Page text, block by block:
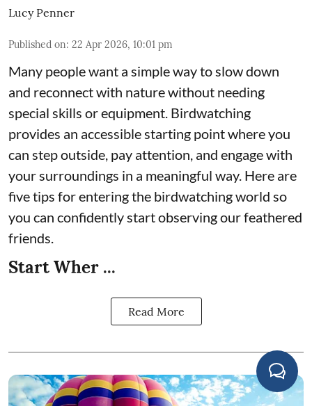
Lucy Penner
Published on: 22 Apr 2026, 10:01 pm
Many people want a simple way to slow down
and reconnect with nature without needing
special skills or equipment. Birdwatching
provides an accessible starting point where you
can step outside, pay attention, and engage with
your surroundings in a meaningful way. Here are
five tips for entering the birdwatching world so
you can confidently start observing our feathered
friends.
Start Wher ...
Read More